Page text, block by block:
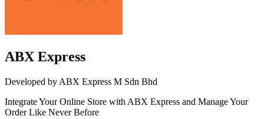
ABX Express
Developed by ABX Express M Sdn Bhd
Integrate Your Online Store with ABX Express and Manage Your
Order Like Never Before